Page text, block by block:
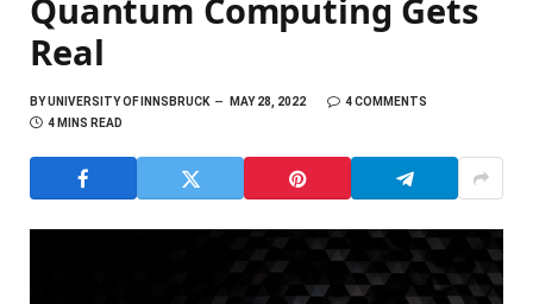
Quantum Computing Gets
Real
BYUNIVERSITY OF INNSBRUCK MAY 28, 2022
4 COMMENTS
4 MINS READ